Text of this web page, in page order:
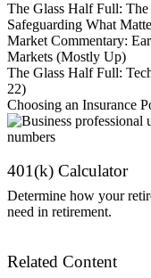
The Glass Half Full:
Safeguarding What
Market Commentary:
Markets (Mostly Up)
The Glass Half Full:
22)
Choosing an Insurance
401(k) Calculator
Determine how your
need in retirement.
Related Content